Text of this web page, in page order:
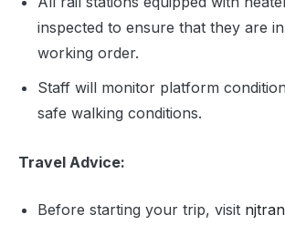
inspected to ensure that they are
working order.
Staff will monitor platform
safe walking conditions.
Travel Advice:
Before starting your trip, visit